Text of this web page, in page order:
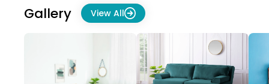
Gallery View All